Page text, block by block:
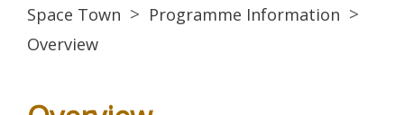
Space Town
Programme Information
Overview